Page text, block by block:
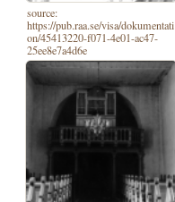
source:
https://pub.raa.se/visa/dokumentati
on/45413220-f071-4e01-ac47-
25ee8e7a4d6e